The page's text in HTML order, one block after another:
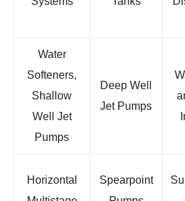
Water
Softeners,
Shallow
Well Jet
Pumps
Deep Well
Jet Pumps
Horizontal
Spearpoint